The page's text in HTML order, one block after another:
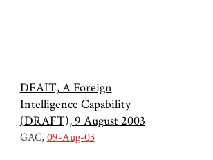
DFAIT, A Foreign
Intelligence Capability
(DRAFT), 9 August 2003
GAC 09-Aug-03